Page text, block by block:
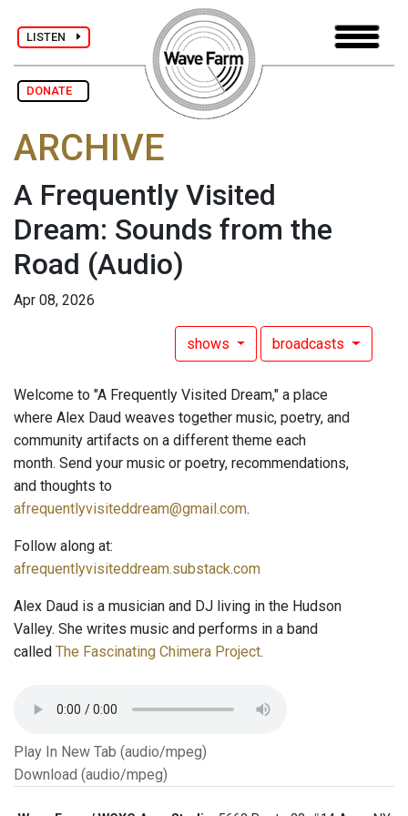
LISTEN
DONATE
ARCHIVE
A Frequently Visited
Dream: Sounds from the
Road (Audio)
Apr 08, 2026
shows broadcasts
Welcome to "A Frequently Visited Dream," a place
where Alex Daud weaves together music, poetry, and
community artifacts on a different theme each
month. Send your music or poetry, recommendations,
and thoughts to
afrequentlyvisiteddream@gmail.com.
Follow along at:
afrequentlyvisiteddream.substack.com
Alex Daud is a musician and DJ living in the Hudson
Valley. She writes music and performs in a band
called The Fascinating Chimera Project.
Play In New Tab (audio/mpeg)
Download (audio/mpeg)